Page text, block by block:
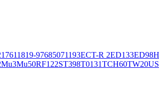
11819-97685071193ECT-R 2ED133ED98
Mu3Mu50RF122ST398T0131TCH60TW20